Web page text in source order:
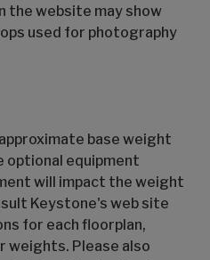
the website may show
used for photography
base weight
equipment
will impact the weight
Keystone's web site
for each floorplan,
weights. Please also